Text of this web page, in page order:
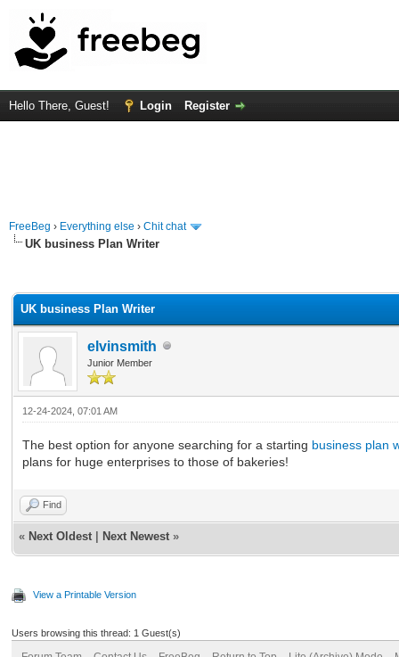
Hello There, Guest! Login Register
FreeBeg › Everything else › Chit chat
UK business Plan Writer
UK business Plan Writer
elvinsmith
Junior Member
12-24-2024, 07:01 AM
The best option for anyone searching for a starting business plan
plans for huge enterprises to those of bakeries!
Find
« Next Oldest Next Newest »
View a Printable Version
Users browsing this thread: 1 Guest(s)